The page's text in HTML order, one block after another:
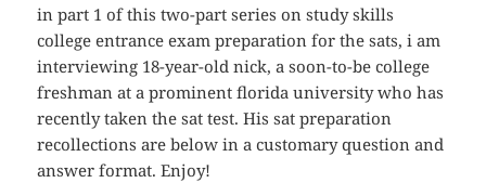
in part 1 of this two-part series on study skills
college entrance exam preparation for the sats, i am
interviewing 18-year-old nick, a soon-to-be college
freshman at a prominent florida university who has
recently taken the sat test. His sat preparation
recollections are below in a customary question and
answer format. Enjoy!